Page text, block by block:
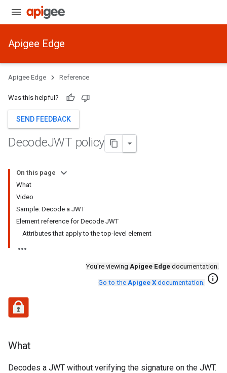
Apigee Edge
Apigee Edge Reference
Was this helpful?
SEND FEEDBACK
DecodeJWT policy
On this page
What
Video
Sample: Decode a JWT
Element reference for Decode JWT
Attributes that apply to the top-level element
You're viewing Apigee Edge documentation.
Go to the Apigee X documentation. info
What
Decodes a JWT without verifying the signature on the JWT.